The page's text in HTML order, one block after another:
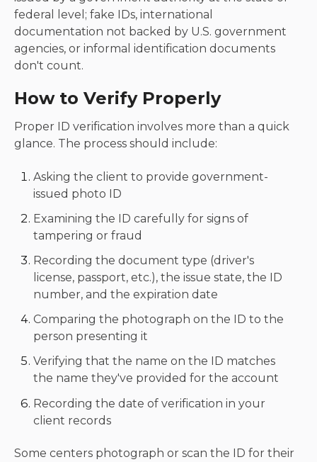
federal level; fake IDs, international
documentation not backed by U.S. government
agencies, or informal identification documents
don't count.
How to Verify Properly
Proper ID verification involves more than a quick
glance. The process should include:
Asking the client to provide government-
issued photo ID
Examining the ID carefully for signs of
tampering or fraud
Recording the document type (driver's
license, passport, etc.), the issue state, the ID
number, and the expiration date
Comparing the photograph on the ID to the
person presenting it
Verifying that the name on the ID matches
the name they've provided for the account
Recording the date of verification in your
client records
Some centers photograph or scan the ID for their